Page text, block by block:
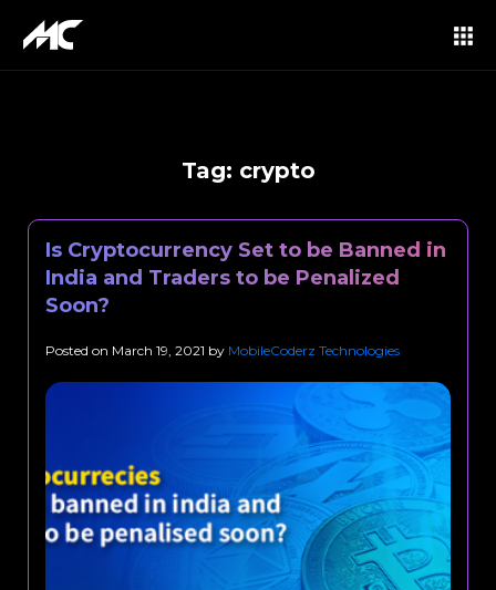
Tag: crypto
Is Cryptocurrency Set to be Banned in
India and Traders to be Penalized
Soon?
Posted on March 19, 2021 by MobileCoderz Technologies